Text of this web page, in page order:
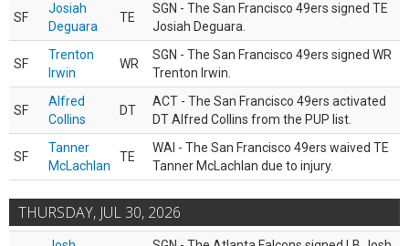
SF
Josiah
Deguara
TE
SGN - The San Francisco 49ers signed TE
Josiah Deguara.
SF
Trenton
Irwin
WR
SGN - The San Francisco 49ers signed WR
Trenton Irwin.
SF
Alfred
Collins
DT
ACT - The San Francisco 49ers activated
DT Alfred Collins from the PUP list.
SF
Tanner
McLachlan
TE
WAI - The San Francisco 49ers waived TE
Tanner McLachlan due to injury.
THURSDAY, JUL 30, 2026